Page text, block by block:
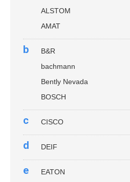
ALSTOM
AMAT
b
B&R
bachmann
Bently Nevada
BOSCH
c CISCO
d DEIF
e
EATON